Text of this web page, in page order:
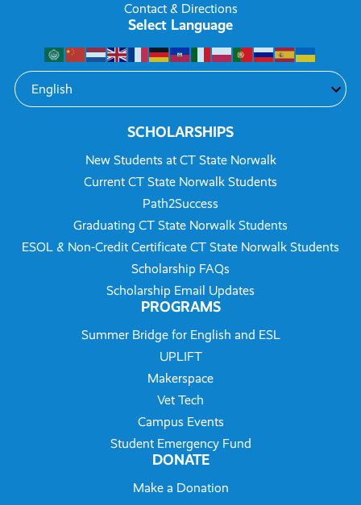
Contact & Directions
Select Language
SCHOLARSHIPS
New Students at CT State Norwalk
Current CT State Norwalk Students
Path2Success
Graduating CT State Norwalk Students
ESOL & Non-Credit Certificate CT State Norwalk Students
Scholarship FAQs
Scholarship Email Updates
PROGRAMS
Summer Bridge for English and ESL
UPLIFT
Makerspace
Vet Tech
Campus Events
Student Emergency Fund
DONATE
Make a Donation